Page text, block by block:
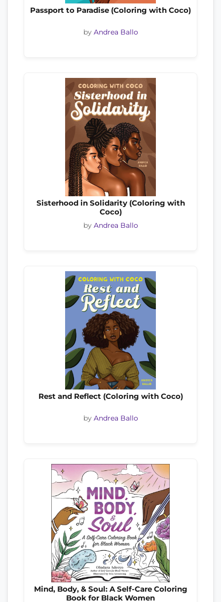
Passport to Paradise (Coloring with Coco)
by Andrea Ballo
Sisterhood in Solidarity (Coloring with
Coco)
by Andrea Ballo
Rest and Reflect (Coloring with Coco)
by Andrea Ballo
Mind, Body, & Soul: A Self-Care Coloring
Book for Black Women